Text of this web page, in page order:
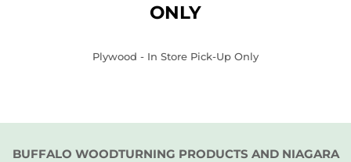
ONLY
Plywood - In Store Pick-Up Only
BUFFALO WOODTURNING PRODUCTS AND NIAGARA